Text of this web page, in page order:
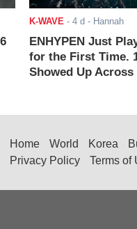
K-WAVE- 4 d - Hannah
ENHYPEN Just
for the First Time.
Showed Up
Home World Korea
Privacy Policy
Terms of